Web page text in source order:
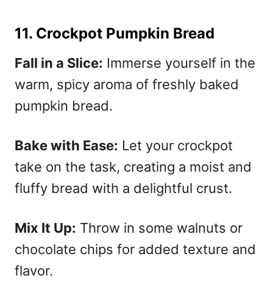
11. Crockpot Pumpkin Bread
Fall in a Slice: Immerse yourself in the
warm, spicy aroma of freshly baked
pumpkin bread.
Bake with Ease: Let your crockpot
take on the task, creating a moist and
fluffy bread with a delightful crust.
Mix It Up: Throw in some walnuts or
chocolate chips for added texture and
flavor.